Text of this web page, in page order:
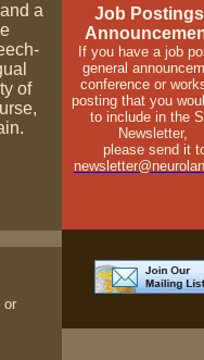
a
of
or
Job
If you have a job
general
conference or
posting that you
to include in the
Newsletter,
please send it